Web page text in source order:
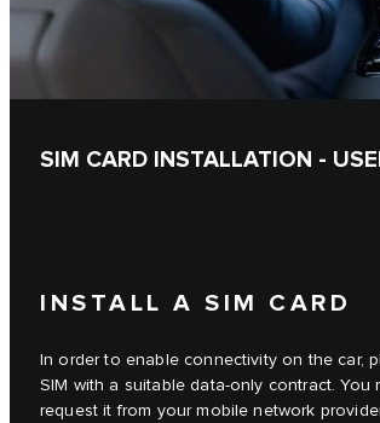
SIM CARD INSTALLATION -
INSTALL A SIM CARD
In order to enable connectivity on the car,
SIM with a suitable data-only contract. You
request it from your mobile network